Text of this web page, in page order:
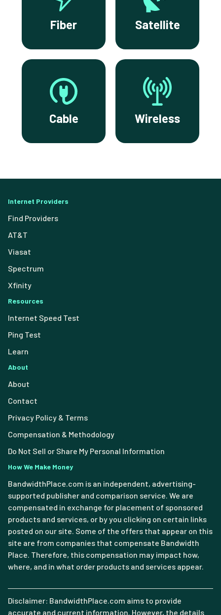
Fiber Satellite
Cable Wireless
Internet Providers
Find Providers
AT&T
Viasat
Spectrum
Xfinity
Resources
Internet Speed Test
Ping Test
Learn
About
About
Contact
Privacy Policy & Terms
Compensation & Methodology
Do Not Sell or Share My Personal Information
How We Make Money
BandwidthPlace.com is an independent, advertising-
supported publisher and comparison service. We are
compensated in exchange for placement of sponsored
products and services, or by you clicking on certain links
posted on our site. Some of the offers that appear on this
site are from companies that compensate Bandwidth
Place. Therefore, this compensation may impact how,
where, and in what order products and services appear.
Disclaimer: BandwidthPlace.com aims to provide
accurate and current information. However, the details